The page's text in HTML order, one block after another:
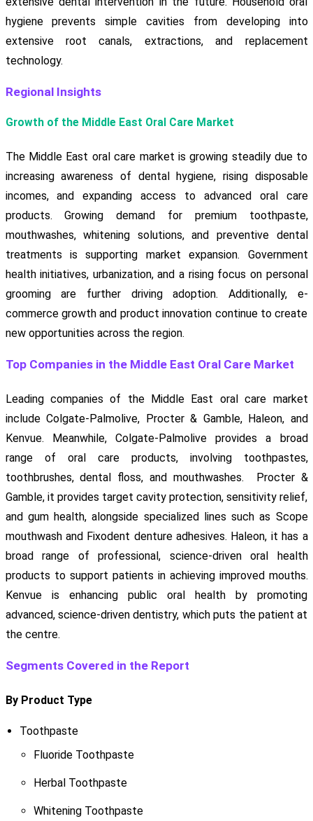
hygiene prevents simple cavities from developing into
extensive root canals, extractions, and replacement
technology.
Regional Insights
Growth of the Middle East Oral Care Market
The Middle East oral care market is growing steadily due to
increasing awareness of dental hygiene, rising disposable
incomes, and expanding access to advanced oral care
products. Growing demand for premium toothpaste,
mouthwashes, whitening solutions, and preventive dental
treatments is supporting market expansion. Government
health initiatives, urbanization, and a rising focus on personal
grooming are further driving adoption. Additionally, e-
commerce growth and product innovation continue to create
new opportunities across the region.
Top Companies in the Middle East Oral Care Market
Leading companies of the Middle East oral care market
include Colgate-Palmolive, Procter & Gamble, Haleon, and
Kenvue. Meanwhile, Colgate-Palmolive provides a broad
range of oral care products, involving toothpastes,
toothbrushes, dental floss, and mouthwashes. Procter &
Gamble, it provides target cavity protection, sensitivity relief,
and gum health, alongside specialized lines such as Scope
mouthwash and Fixodent denture adhesives. Haleon, it has a
broad range of professional, science-driven oral health
products to support patients in achieving improved mouths.
Kenvue is enhancing public oral health by promoting
advanced, science-driven dentistry, which puts the patient at
the centre.
Segments Covered in the Report
By Product Type
Toothpaste
Fluoride Toothpaste
Herbal Toothpaste
Whitening Toothpaste